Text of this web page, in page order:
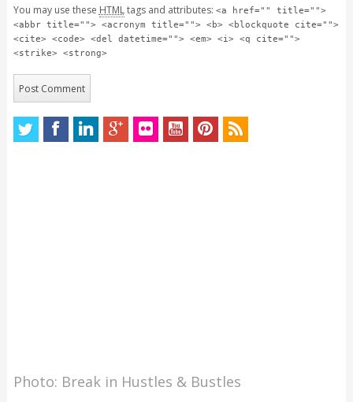
You may use these HTMLtags and attributes: <a href="" title="">
<abbr title=""> <acronym title=""> <b> <blockquote cite="">
<cite> <code> <del datetime=""> <em> <i> <q cite="">
<strike> <strong>
Photo: Break in Hustles & Bustles